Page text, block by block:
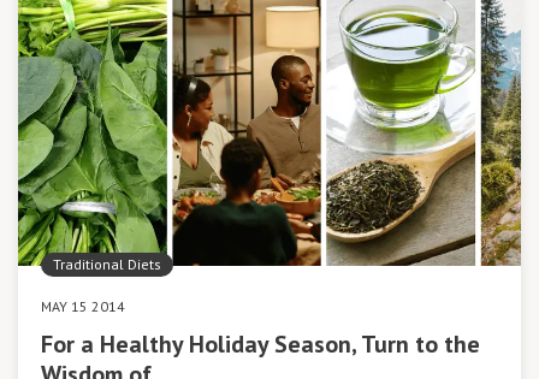
Traditional Diets
MAY 15 2014
For a Healthy Holiday Season, Turn to the